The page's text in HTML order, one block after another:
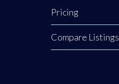
Pricing
Compare Listings